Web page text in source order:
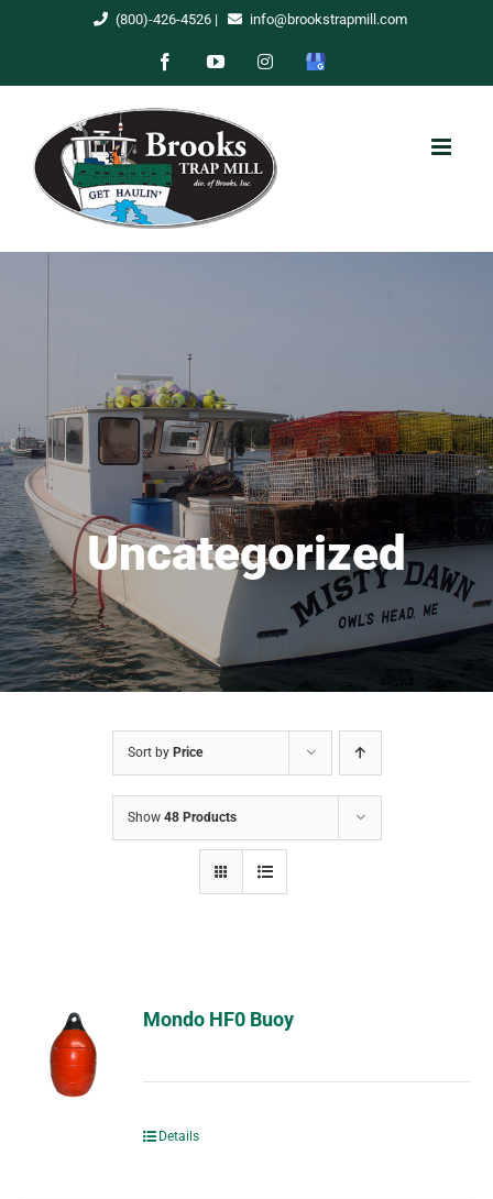
(800)-426-4526| info@brookstrapmill.com
FacebookYouTubeInstagram
Google
Uncategorized
Sort by Price
Show 48 Products
Mondo HF0 Buoy
Details